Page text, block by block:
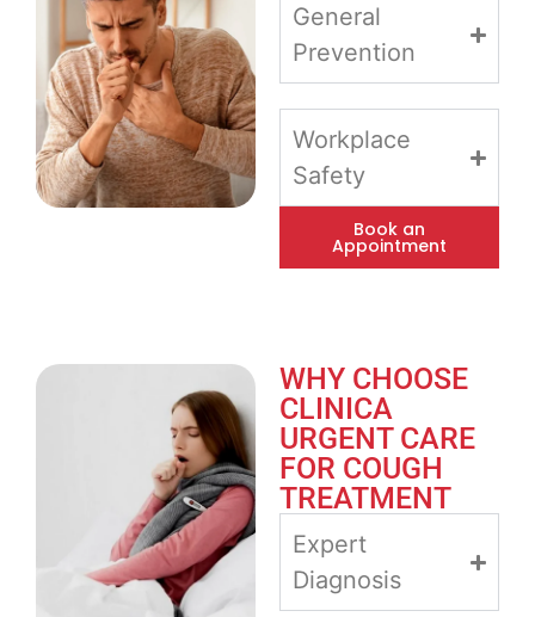
General
Prevention
Workplace
Safety
Book an
Appointment
WHY CHOOSE
CLINICA
URGENT CARE
FOR COUGH
TREATMENT
Expert
Diagnosis